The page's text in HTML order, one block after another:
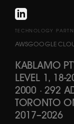
TECHNOLOGY
AWSGOOGLE
KABLAMO
LEVEL 1, 18-
2000 · 292
TORONTO
2017–2026